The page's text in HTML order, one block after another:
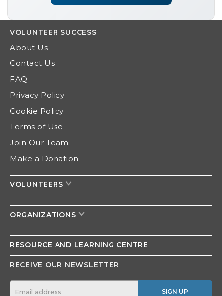
VOLUNTEER SUCCESS
About Us
Contact Us
FAQ
Privacy Policy
Cookie Policy
Terms of Use
Join Our Team
Make a Donation
VOLUNTEERS
ORGANIZATIONS
RESOURCE AND LEARNING CENTRE
RECEIVE OUR NEWSLETTER
SIGN UP